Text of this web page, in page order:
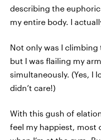
describing the
my entire body. I
Not only was I
but I was flailing my
simultaneously. (Yes, I
didn’t care!)
With this gush of
feel my happiest, most